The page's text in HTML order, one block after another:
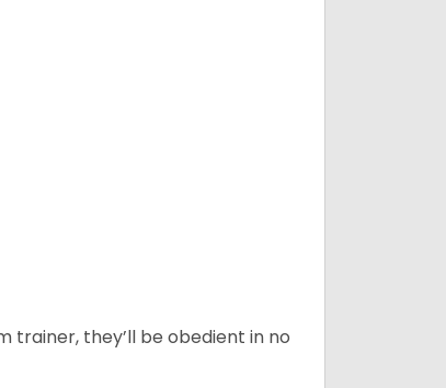
trainer, they’ll be obedient in no